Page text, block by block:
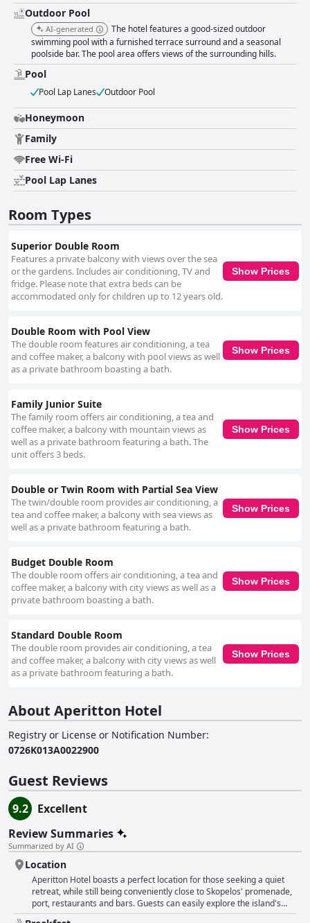
Outdoor Pool
AI-generated
The hotel features a good-sized outdoor
swimming pool with a furnished terrace surround and a seasonal
poolside bar. The pool area offers views of the surrounding hills.
Pool
Pool Lap Lanes Outdoor Pool
Honeymoon
Family
Free Wi-Fi
Pool Lap Lanes
Room Types
Superior Double Room
Features a private balcony with views over the sea
or the gardens. Includes air conditioning, TV and
fridge. Please note that extra beds can be
accommodated only for children up to 12 years old.
Show Prices
Double Room with Pool View
The double room features air conditioning, a tea
and coffee maker, a balcony with pool views as well
as a private bathroom boasting a bath.
Show Prices
Family Junior Suite
The family room offers air conditioning, a tea and
coffee maker, a balcony with mountain views as
well as a private bathroom featuring a bath. The
unit offers 3 beds.
Show Prices
Double or Twin Room with Partial Sea View
The twin/double room provides air conditioning, a
tea and coffee maker, a balcony with sea views as
well as a private bathroom featuring a bath.
Show Prices
Budget Double Room
The double room offers air conditioning, a tea and
coffee maker, a balcony with city views as well as a
private bathroom boasting a bath.
Show Prices
Standard Double Room
The double room provides air conditioning, a tea
and coffee maker, a balcony with city views as well
as a private bathroom featuring a bath.
Show Prices
About Aperitton Hotel
Registry or License or Notification Number:
0726K013A0022900
Guest Reviews
9.2
Excellent
Review Summaries
Summarized by AI
Location
Aperitton Hotel boasts a perfect location for those seeking a quiet
retreat, while still being conveniently close to Skopelos' promenade,
port, restaurants and bars. Guests can easily explore the island's
beaches from this good starting point. The hotel is just a short stroll